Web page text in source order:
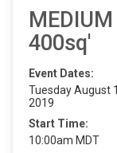
400sq'
Event Dates:
Tuesday August
2019
Start Time:
10:00am MDT